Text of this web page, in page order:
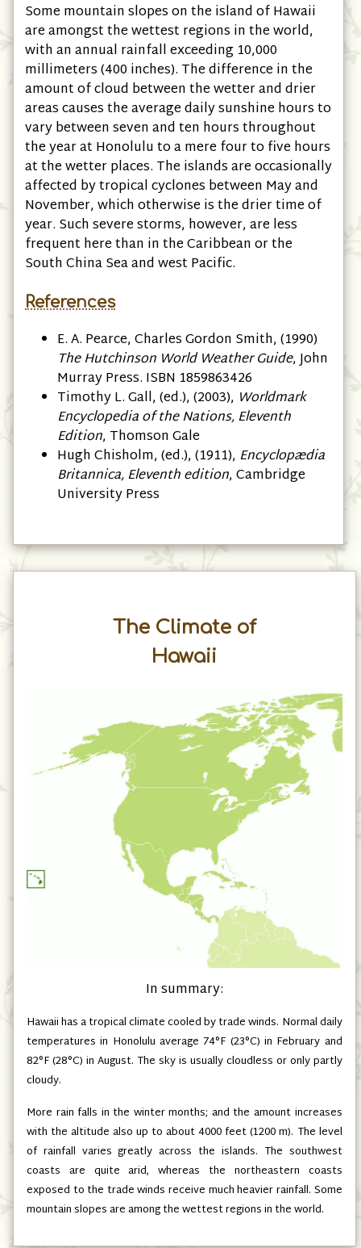
Some mountain slopes on the island of Hawaii
are amongst the wettest regions in the world,
with an annual rainfall exceeding 10,000
millimeters(400 inches). The difference in the
amount of cloud between the wetter and drier
areas causes the average daily sunshine hours to
vary between seven and ten hours throughout
the year at Honolulu to a mere four to five hours
at the wetter places. The islands are occasionally
affected by tropical cyclones between May and
November, which otherwise is the drier time of
year. Such severe storms, however, are less
frequent here than in the Caribbean or the
South China Sea and west Pacific.
References
E. A. Pearce, ‎Charles Gordon Smith, (1990)
The Hutchinson World Weather Guide, John
Murray Press. ISBN 1859863426
Timothy L. Gall, (ed.), (2003), Worldmark
Encyclopedia of the Nations, Eleventh
Edition, Thomson Gale
Hugh Chisholm, (ed.), (1911), Encyclopædia
Britannica, Eleventh edition, Cambridge
University Press
The Climate of
Hawaii
In summary:
Hawaii has a tropical climate cooled by trade winds. Normal daily
temperatures in Honolulu average 74°F (23°C) in February and
82°F (28°C) in August. The sky is usually cloudless or only partly
cloudy.
More rain falls in the winter months; and the amount increases
with the altitude also up to about 4000 feet (1200 m). The level
of rainfall varies greatly across the islands. The southwest
coasts are quite arid, whereas the northeastern coasts
exposed to the trade winds receive much heavier rainfall. Some
mountain slopes are among the wettest regions in the world.